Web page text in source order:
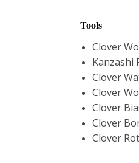
Tools
Clover
Kanzashi
Clover
Clover
Clover
Clover
Clover